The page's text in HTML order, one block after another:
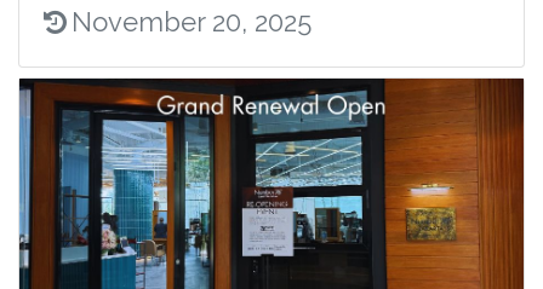
November 20, 2025